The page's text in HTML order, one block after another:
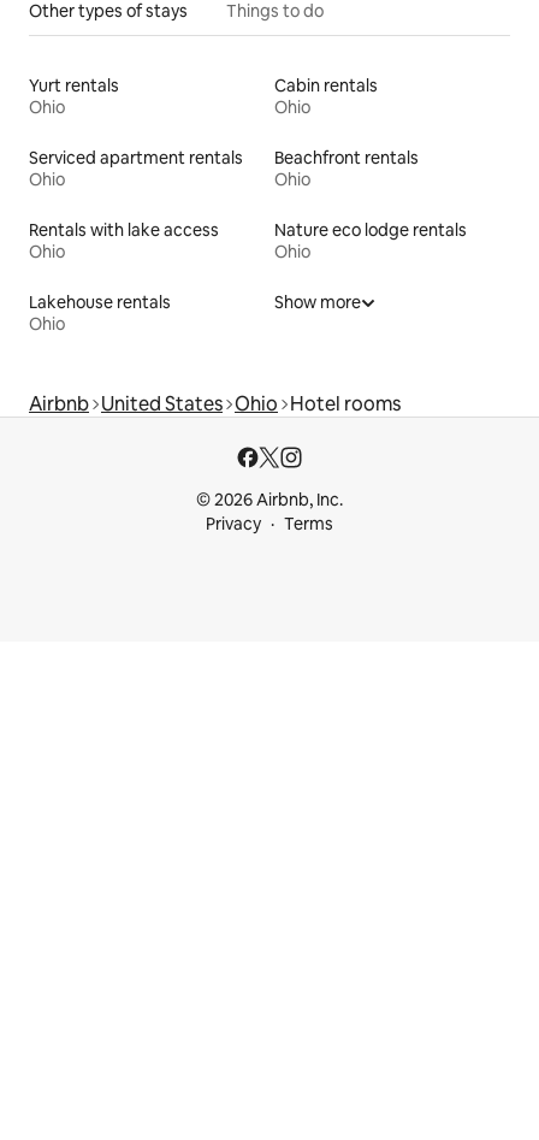
Other types of stays Things to do
Yurt rentals
Ohio
Cabin rentals
Ohio
Serviced apartment rentals
Ohio
Beachfront rentals
Ohio
Rentals with lake access
Ohio
Nature eco lodge rentals
Ohio
Lakehouse rentals
Ohio
Show more
Airbnb United States Ohio Hotel rooms
© 2026 Airbnb, Inc.
Privacy
Terms